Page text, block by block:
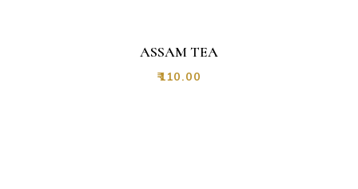
ASSAM TEA
₹110.00